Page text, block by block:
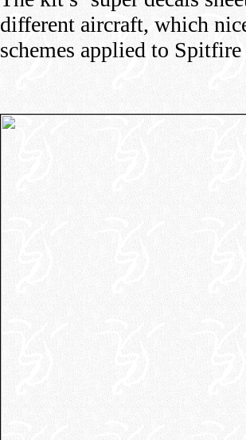
different aircraft, which
schemes applied to